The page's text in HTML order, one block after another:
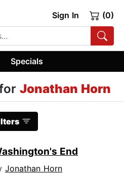
Sign In (0)
Specials
Jonathan Horn
End
Jonathan Horn